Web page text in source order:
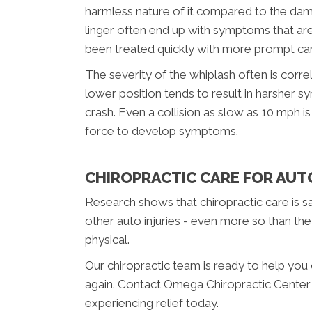
harmless nature of it compared to the
linger often end up with symptoms that
been treated quickly with more prompt
The severity of the whiplash often is
lower position tends to result in harsher
crash. Even a collision as slow as 10
force to develop symptoms.
CHIROPRACTIC CARE FOR
Research shows that chiropractic care is
other auto injuries - even more so than
physical.
Our chiropractic team is ready to help
again. Contact Omega Chiropractic
experiencing relief today.